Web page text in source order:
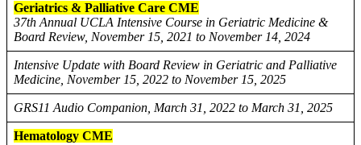
Geriatrics & Palliative Care CME
37th Annual UCLA Intensive Course in Geriatric Medicine &
Board Review, November 15, 2021 to November 14, 2024
Intensive Update with Board Review in Geriatric and Palliative
Medicine, November 15, 2022 to November 15, 2025
GRS11 Audio Companion, March 31, 2022 to March 31, 2025
Hematology CME